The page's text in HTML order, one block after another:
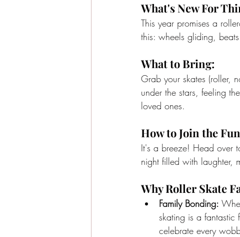
What's New For
This year promises a
this: wheels gliding,
What to Bring:
Grab your skates (roller,
under the stars, feeling
loved ones.
How to Join the
It's a breeze! Head over
night filled with laughter,
Why Roller Skate
Family Bonding:
skating is a fantastic
celebrate every